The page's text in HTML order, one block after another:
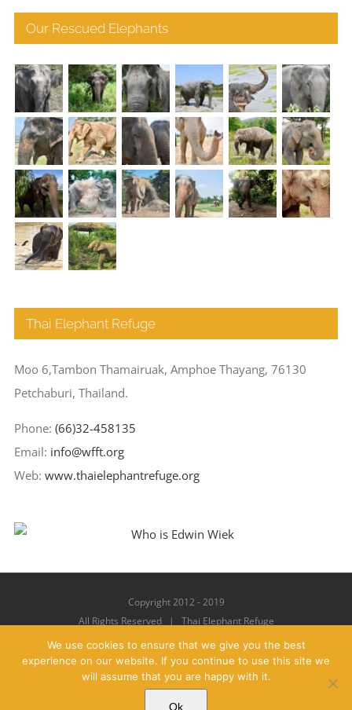
Our Rescued Elephants
Thai Elephant Refuge
Moo 6,Tambon Thamairuak, Amphoe Thayang, 76130
Petchaburi, Thailand.
Phone: (66)32-458135
Email: info@wfft.org
Web: www.thaielephantrefuge.org
Copyright 2012 - 2019
All Rights Reserved | Thai Elephant Refuge
Facebook
X YouTubeInstagramPinterest
We use cookies to ensure that we give you the best
experience on our website. If you continue to use this site we
will assume that you are happy with it.
Ok